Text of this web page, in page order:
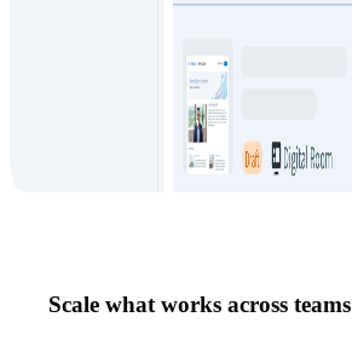
Scale what works across teams